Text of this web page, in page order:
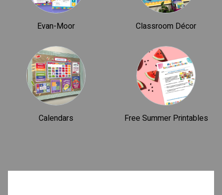
Evan-Moor Classroom Décor
Calendars Free Summer Printables